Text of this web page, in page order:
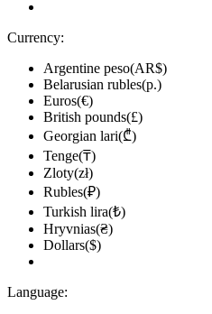
Currency:
Argentine peso(AR$)
Belarusian rubles(р.)
Euros(€)
British pounds(£)
Georgian lari(₾)
Tenge(₸)
Zloty(zł)
Rubles(₽)
Turkish lira(₺)
Hryvnias(₴)
Dollars($)
Language: